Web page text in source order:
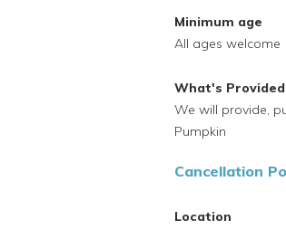
Minimum age
All ages welcome
What's Provided
We will provide,
Pumpkin
Cancellation
Location